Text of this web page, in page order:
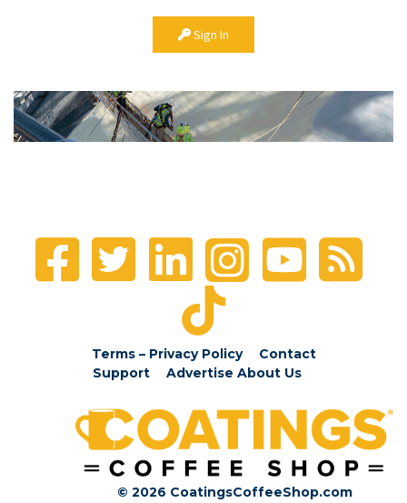
Sign In
Terms – Privacy Policy
Contact
Support
Advertise About Us
© 2026 CoatingsCoffeeShop.com